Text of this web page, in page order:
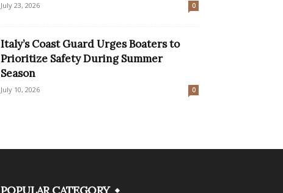
July 23, 2026 0
Italy’s Coast Guard Urges Boaters to
Prioritize Safety During Summer
Season
July 10, 2026 0